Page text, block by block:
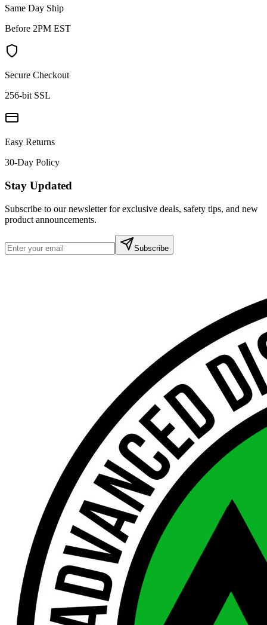
Same Day Ship
Before 2PM EST
Secure Checkout
256-bit SSL
Easy Returns
30-Day Policy
Stay Updated
Subscribe to our newsletter for exclusive deals, safety tips, and new
product announcements.
Subscribe